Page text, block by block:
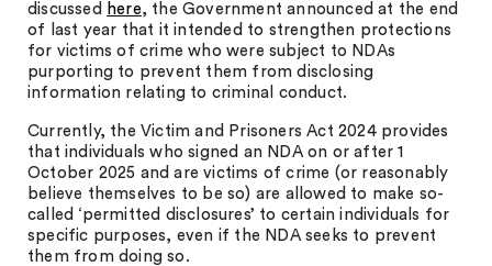
discussed here, the Government announced at the end
of last year that it intended to strengthen protections
for victims of crime who were subject to NDAs
purporting to prevent them from disclosing
information relating to criminal conduct.
Currently, the Victim and Prisoners Act 2024 provides
that individuals who signed an NDA on or after 1
October 2025 and are victims of crime (or reasonably
believe themselves to be so) are allowed to make so-
called ‘permitted disclosures’ to certain individuals for
specific purposes, even if the NDA seeks to prevent
them from doing so.